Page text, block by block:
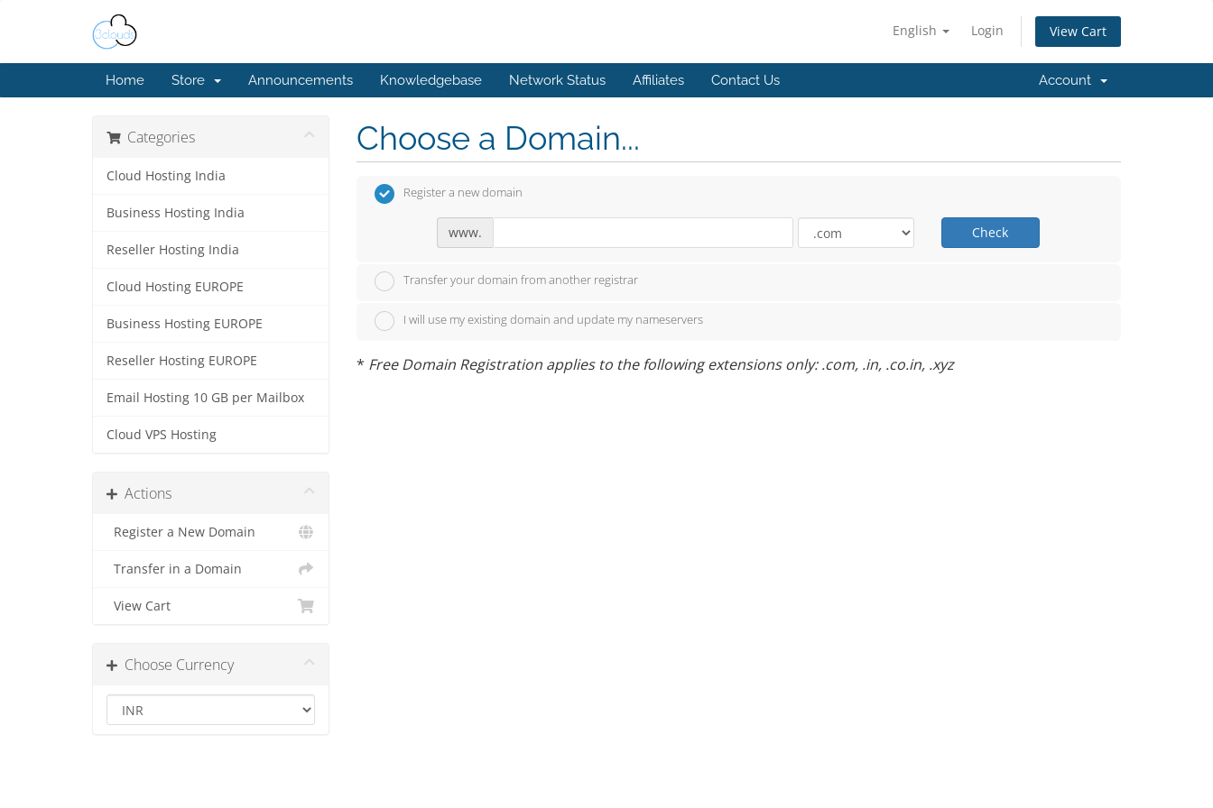
English Login View Cart
Home Store Announcements Knowledgebase Network Status Affiliates Contact Us Account
Categories
Cloud Hosting India
Business Hosting India
Reseller Hosting India
Cloud Hosting EUROPE
Business Hosting EUROPE
Reseller Hosting EUROPE
Email Hosting 10 GB per Mailbox
Cloud VPS Hosting
Actions
Register a New Domain
Transfer in a Domain
View Cart
Choose Currency
Choose a Domain...
Register a new domain
www. Check
Transfer your domain from another registrar
I will use my existing domain and update my nameservers
* Free Domain Registration applies to the following extensions only: .com, .in, .co.in, .xyz